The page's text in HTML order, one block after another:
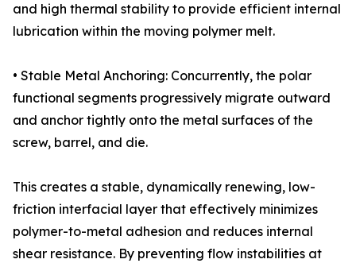
and high thermal stability to provide efficient internal
lubrication within the moving polymer melt.
• Stable Metal Anchoring: Concurrently, the polar
functional segments progressively migrate outward
and anchor tightly onto the metal surfaces of the
screw, barrel, and die.
This creates a stable, dynamically renewing, low-
friction interfacial layer that effectively minimizes
polymer-to-metal adhesion and reduces internal
shear resistance. By preventing flow instabilities at